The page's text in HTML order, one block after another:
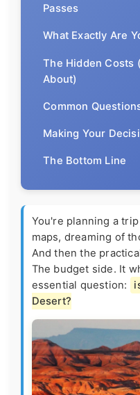
Passes
What Exactly Are
The Hidden Costs
About)
Common
Making Your
The Bottom Line
You're planning a
maps, dreaming of
And then the
The budget side. It
essential question:
Desert?